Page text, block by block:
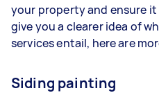
your property and ensure
give you a clearer idea of
services entail, here are
Siding painting